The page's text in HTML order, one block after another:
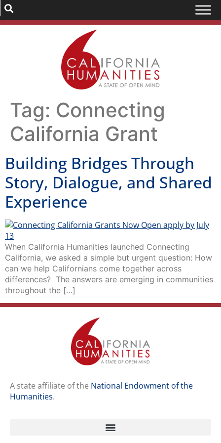
Tag: Connecting
California Grant
Building Bridges Through
Story, Dialogue, and Shared
Experience
When California Humanities launched Connecting
California, we asked a simple but urgent question: How
can we help Californians come together across
differences? The answers are emerging in communities
throughout the […]
A state affiliate of the National Endowment of the
Humanities.